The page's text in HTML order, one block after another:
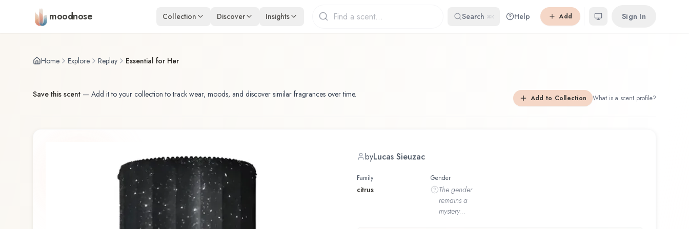
Skip to main content
moodnose Collection Discover Insights Search ⌘K Help Add Sign In
Home Explore Replay Essential for Her
Save this scent — Add it to your collection to track wear, moods, and discover similar fragrances over time. Add to Collection What is a scent profile?
byLucas Sieuzac
Family
citrus
Gender
The gender
remains a
mystery...